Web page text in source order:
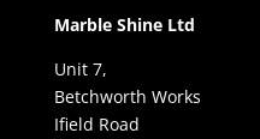
Marble Shine Ltd
Unit 7,
Betchworth Works
Ifield Road